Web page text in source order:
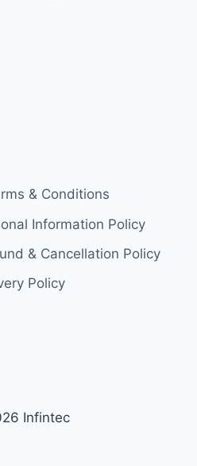
& Conditions
Information Policy
& Cancellation Policy
Policy
Infintec